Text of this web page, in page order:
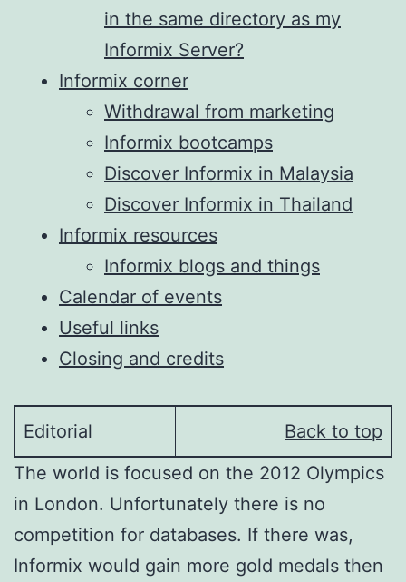
in the same directory as my
Informix Server?
Informix corner
Withdrawal from marketing
Informix bootcamps
Discover Informix in Malaysia
Discover Informix in Thailand
Informix resources
Informix blogs and things
Calendar of events
Useful links
Closing and credits
Editorial
Back to top
The world is focused on the 2012 Olympics
in London. Unfortunately there is no
competition for databases. If there was,
Informix would gain more gold medals then